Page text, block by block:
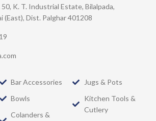
K. T. Industrial Estate, Bilalpada,
(East), Dist. Palghar 401208
Bar Accessories
Bowls
Colanders &
Jugs & Pots
Kitchen Tools &
Cutlery